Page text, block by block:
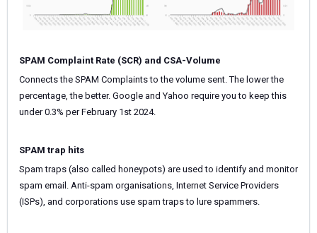
SPAM Complaint Rate (SCR) and CSA-Volume
Connects the SPAM Complaints to the volume sent. The lower the
percentage, the better. Google and Yahoo require you to keep this
under 0.3% per February 1st 2024.
SPAM trap hits
Spam traps (also called honeypots) are used to identify and monitor
spam email. Anti-spam organisations, Internet Service Providers
(ISPs), and corporations use spam traps to lure spammers.